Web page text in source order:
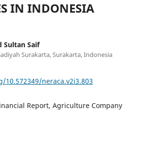
IN INDONESIA
Sultan Saif
Surakarta, Surakarta, Indonesia
neraca.v2i3.803
Report, Agriculture Company